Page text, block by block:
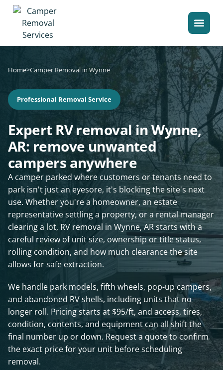
Home>Camper Removal in Wynne
Professional Removal Service
Expert RV removal in Wynne,
AR: remove unwanted
campers anywhere
A camper parked where customers or tenants need to
park isn't just an eyesore, it's blocking the site's next
use. Whether you're a homeowner, an estate
representative settling a property, or a rental manager
clearing a lot, RV removal in Wynne, AR starts with a
careful review of unit size, ownership or title status,
rolling condition, and how much clearance the site
allows for safe extraction.
We handle park models, fifth wheels, pop-up campers,
and abandoned RV shells, including units that no
longer roll. Pricing starts at $95/ft, and access, tires,
condition, contents, and equipment can all shift the
final number up or down. Request a quote to confirm
the exact price for your unit before scheduling
removal.